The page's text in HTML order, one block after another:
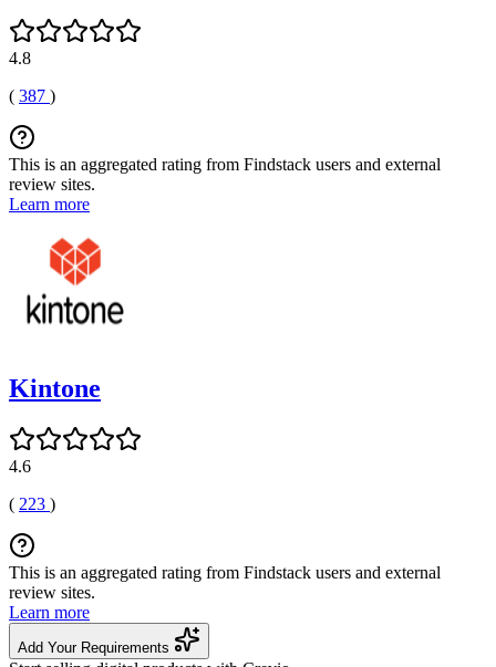
4.8
( 387 )
This is an aggregated rating from Findstack users and external
review sites.
Learn more
Kintone
4.6
( 223 )
This is an aggregated rating from Findstack users and external
review sites.
Learn more
Add Your Requirements